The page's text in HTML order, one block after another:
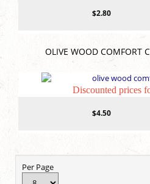
$2.80
OLIVE WOOD COMFORT
Discounted prices
$4.50
Per Page